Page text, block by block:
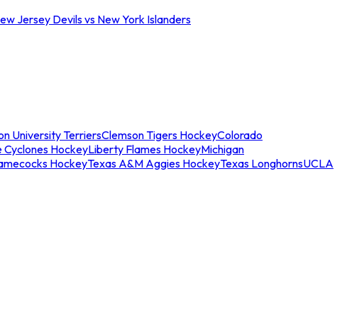
Jersey Devils vs New York Islanders
University TerriersClemson Tigers HockeyColorado
Cyclones HockeyLiberty Flames HockeyMichigan
HockeyTexas A&M Aggies HockeyTexas LonghornsUCLA